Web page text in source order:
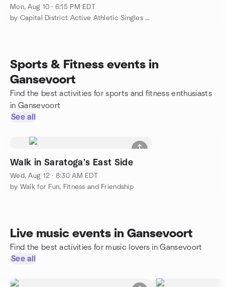
Mon, Aug 10 · 6:15 PM EDT
by Capital District Active Athletic Singles 30's-50's
Sports & Fitness events in
Gansevoort
Find the best activities for sports and fitness enthusiasts
in Gansevoort
See all
Walk in Saratoga's East Side
Wed, Aug 12 · 8:30 AM EDT
by Walk for Fun, Fitness and Friendship
Live music events in Gansevoort
Find the best activities for music lovers in Gansevoort
See all